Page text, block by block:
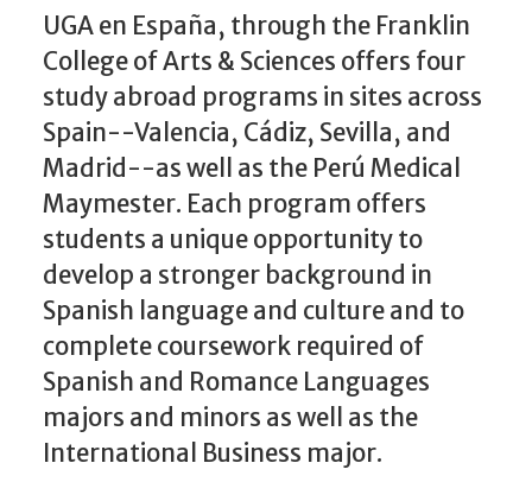
UGA en España, through the Franklin
College of Arts & Sciences offers four
study abroad programs in sites across
Spain--Valencia, Cádiz, Sevilla, and
Madrid--as well as the Perú Medical
Maymester. Each program offers
students a unique opportunity to
develop a stronger background in
Spanish language and culture and to
complete coursework required of
Spanish and Romance Languages
majors and minors as well as the
International Business major.